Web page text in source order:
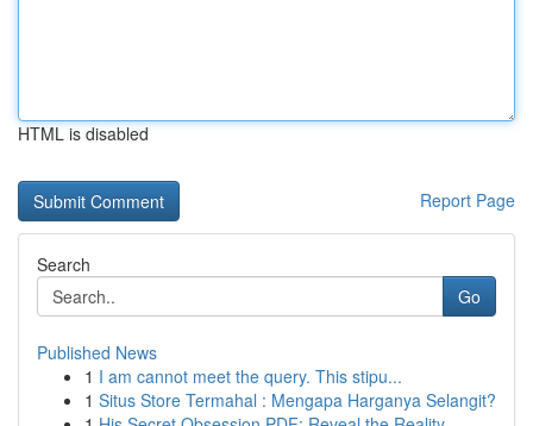
HTML is disabled
Report Page
Search
Go
Published News
1 I am cannot meet the query. This stipu...
1 Situs Store Termahal : Mengapa Harganya Selangit?